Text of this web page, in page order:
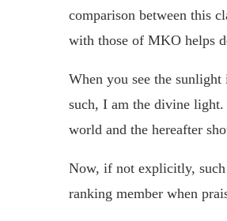
comparison between this
with those of MKO helps
When you see the
such, I am the divine
world and the hereafter
Now, if not explicitly,
ranking member when